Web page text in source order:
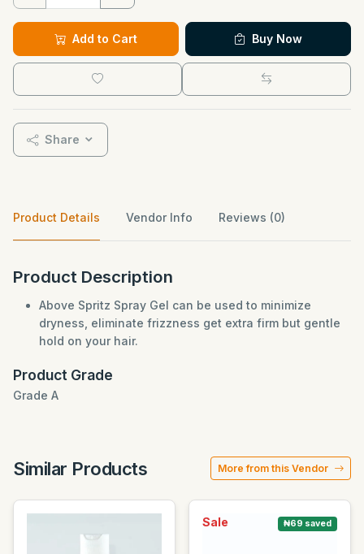
Add to Cart Buy Now
Share
Product Details Vendor Info Reviews (0)
Product Description
Above Spritz Spray Gel can be used to minimize
dryness, eliminate frizzness get extra firm but gentle
hold on your hair.
Product Grade
Grade A
Similar Products More from this Vendor
Sale ₦69 saved